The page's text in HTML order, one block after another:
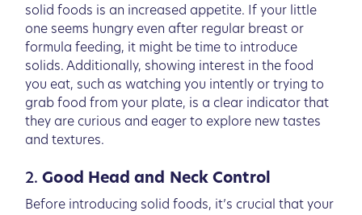
solid foods is an increased appetite. If your little
one seems hungry even after regular breast or
formula feeding, it might be time to introduce
solids. Additionally, showing interest in the food
you eat, such as watching you intently or trying to
grab food from your plate, is a clear indicator that
they are curious and eager to explore new tastes
and textures.
2.Good Head and Neck Control
Before introducing solid foods, it’s crucial that your